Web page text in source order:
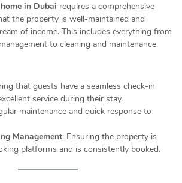
in Dubai requires a comprehensive
the property is well-maintained and
of income. This includes everything from
to cleaning and maintenance.
that guests have a seamless check-in
service during their stay.
maintenance and quick response to
Management: Ensuring the property is
platforms and is consistently booked.